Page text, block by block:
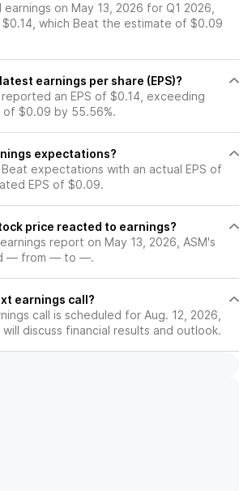
on May 13, 2026 for Q1 2026,
$0.14, which Beat the estimate of $0.09
earnings per share (EPS)?
reported an EPS of $0.14, exceeding
of $0.09 by 55.56%.
expectations?
Beat expectations with an actual EPS of
EPS of $0.09.
price reacted to earnings?
report on May 13, 2026, ASM's
— from — to —.
earnings call?
call is scheduled for Aug. 12, 2026,
discuss financial results and outlook.